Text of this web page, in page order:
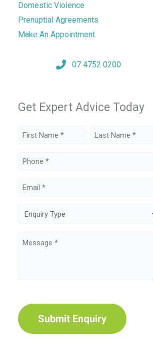
Domestic Violence
Prenuptial Agreements
Make An Appointment
07 4752 0200
Get Expert Advice Today
Name
Phone
Email
Enquiry
(Required)
Message